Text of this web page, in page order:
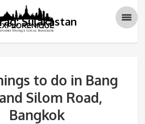
Sulakastan
to do in Bang
Silom Road,
Bangkok